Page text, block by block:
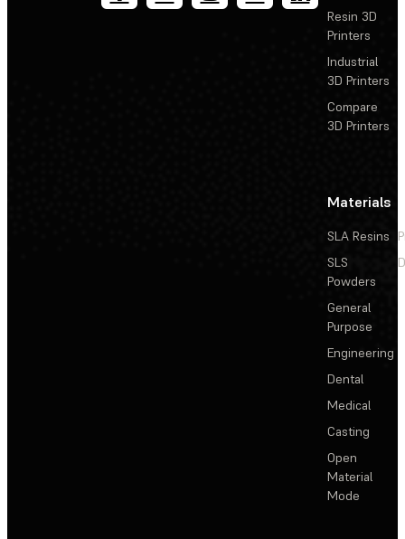
Resin 3D
Printers
Industrial
3D Printers
Compare
3D Printers
Materials
SLA Resins
SLS
Powders
General
Purpose
Engineering
Dental
Medical
Casting
Open
Material
Mode